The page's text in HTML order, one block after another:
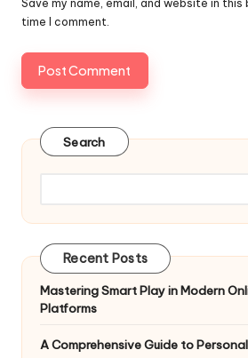
Save my name, email, and website in
time I comment.
Search
Recent Posts
Mastering Smart Play in Modern
Platforms
A Comprehensive Guide to